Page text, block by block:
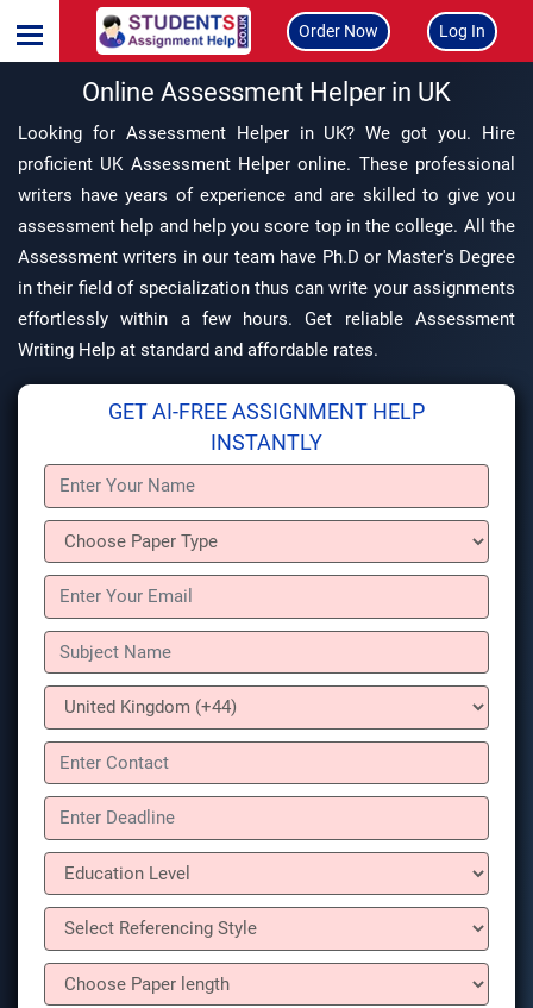
Order Now Log In
Online Assessment Helper in UK
Looking for Assessment Helper in UK? We got you. Hire
proficient UK Assessment Helper online. These professional
writers have years of experience and are skilled to give you
assessment help and help you score top in the college. All the
Assessment writers in our team have Ph.D or Master's Degree
in their field of specialization thus can write your assignments
effortlessly within a few hours. Get reliable Assessment
Writing Help at standard and affordable rates.
GET AI-FREE ASSIGNMENT HELP
INSTANTLY